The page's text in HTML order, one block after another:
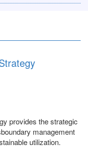
provides the strategic
management
utilization.